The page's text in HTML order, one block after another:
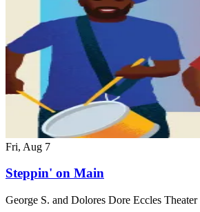
Fri, Aug 7
Steppin' on Main
George S. and Dolores Dore Eccles Theater